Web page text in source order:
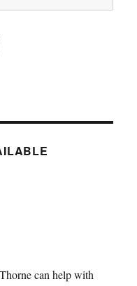
can help with